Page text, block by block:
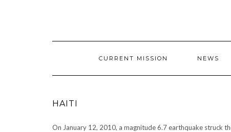
CURRENT MISSION NEWS
HAITI
On January 12, 2010, a magnitude 6.7 earthquake struck